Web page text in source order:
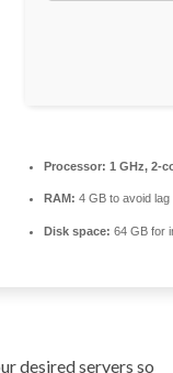
Processor: 1 GHz, 2-
RAM: 4 GB to avoid lag
Disk space: 64 GB for
desired servers so